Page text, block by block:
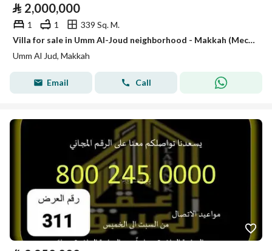
⃁ 2,000,000
1 1
339 Sq. M.
Villa for sale in Umm Al-Joud neighborhood - Makkah (Mecca)
Umm Al Jud, Makkah
Email Call